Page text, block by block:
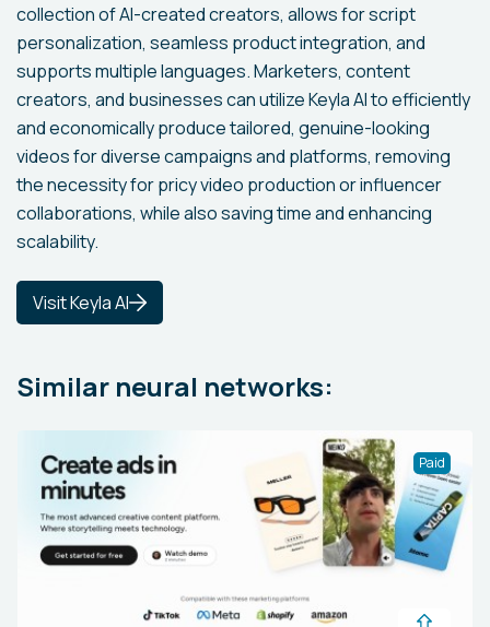
collection of AI-created creators, allows for script
personalization, seamless product integration, and
supports multiple languages. Marketers, content
creators, and businesses can utilize Keyla AI to efficiently
and economically produce tailored, genuine-looking
videos for diverse campaigns and platforms, removing
the necessity for pricy video production or influencer
collaborations, while also saving time and enhancing
scalability.
Visit Keyla AI
Similar neural networks:
Paid